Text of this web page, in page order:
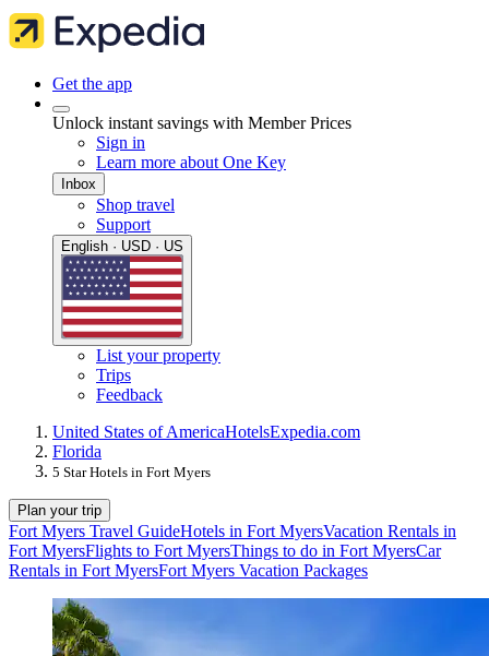
Get the app
Unlock instant savings with Member Prices
Sign in
Learn more about One Key
Inbox
Shop travel
Support
English · USD · US
List your property
Trips
Feedback
United States of AmericaHotelsExpedia.com
Florida
5 Star Hotels in Fort Myers
Plan your trip
Fort Myers Travel GuideHotels in Fort MyersVacation Rentals in
Fort MyersFlights to Fort MyersThings to do in Fort MyersCar
Rentals in Fort MyersFort Myers Vacation Packages